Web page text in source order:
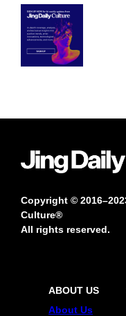
Copyright ©
Culture®
All rights reserved.
ABOUT US
About Us